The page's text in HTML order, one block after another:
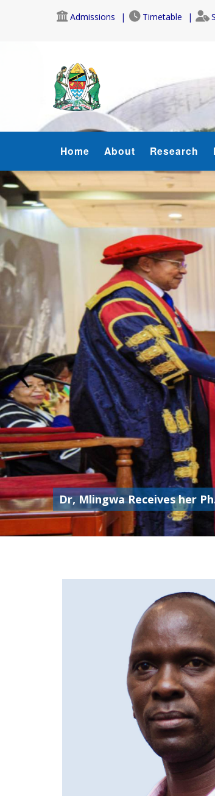
Admissions Timetable
MENU
Home About Research
Dr, Mlingwa Receives her